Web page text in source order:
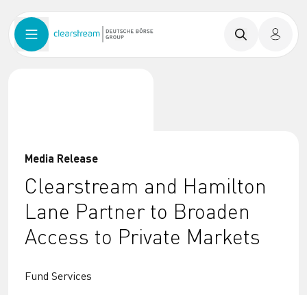
Media Release
Clearstream and Hamilton
Lane Partner to Broaden
Access to Private Markets
Fund Services